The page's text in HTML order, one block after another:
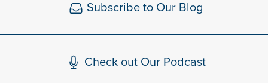
Subscribe to Our Blog
Check out Our Podcast